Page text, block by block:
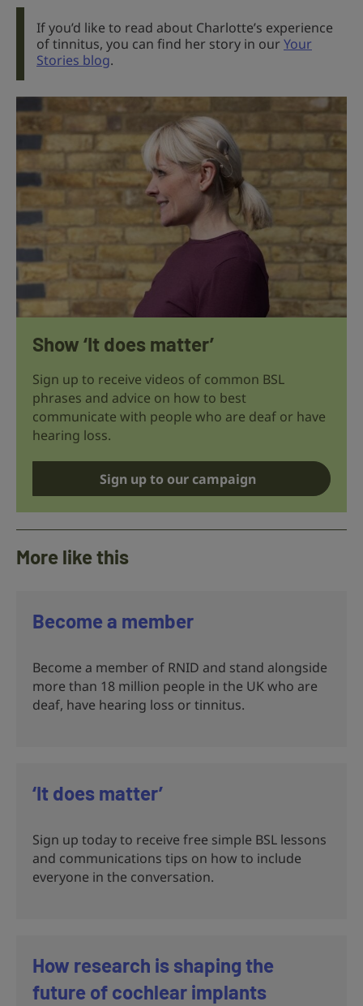
If you’d like to read about Charlotte’s experience
of tinnitus, you can find her story in our Your
Stories blog.
Show ‘It does matter’
Sign up to receive videos of common BSL
phrases and advice on how to best
communicate with people who are deaf or have
hearing loss.
Sign up to our campaign
More like this
Become a member
Become a member of RNID and stand alongside
more than 18 million people in the UK who are
deaf, have hearing loss or tinnitus.
‘It does matter’
Sign up today to receive free simple BSL lessons
and communications tips on how to include
everyone in the conversation.
How research is shaping the
future of cochlear implants